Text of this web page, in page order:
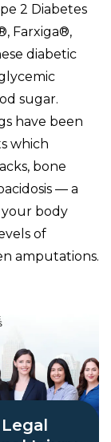
2 Diabetes
, Farxiga®,
diabetic
sugar.
have been
which
bone
— a
your body
of
amputations.